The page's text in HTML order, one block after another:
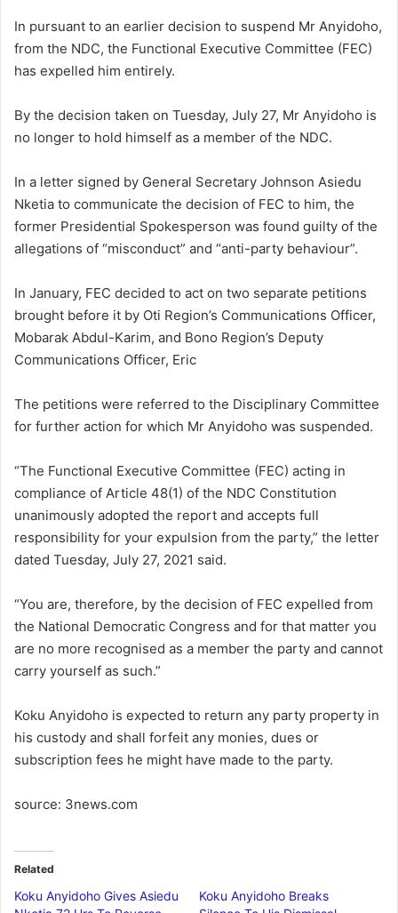
In pursuant to an earlier decision to suspend Mr Anyidoho,
from the NDC, the Functional Executive Committee (FEC)
has expelled him entirely.
By the decision taken on Tuesday, July 27, Mr Anyidoho is
no longer to hold himself as a member of the NDC.
In a letter signed by General Secretary Johnson Asiedu
Nketia to communicate the decision of FEC to him, the
former Presidential Spokesperson was found guilty of the
allegations of “misconduct” and “anti-party behaviour”.
In January, FEC decided to act on two separate petitions
brought before it by Oti Region’s Communications Officer,
Mobarak Abdul-Karim, and Bono Region’s Deputy
Communications Officer, Eric
The petitions were referred to the Disciplinary Committee
for further action for which Mr Anyidoho was suspended.
“The Functional Executive Committee (FEC) acting in
compliance of Article 48(1) of the NDC Constitution
unanimously adopted the report and accepts full
responsibility for your expulsion from the party,” the letter
dated Tuesday, July 27, 2021 said.
“You are, therefore, by the decision of FEC expelled from
the National Democratic Congress and for that matter you
are no more recognised as a member the party and cannot
carry yourself as such.”
Koku Anyidoho is expected to return any party property in
his custody and shall forfeit any monies, dues or
subscription fees he might have made to the party.
source: 3news.com
Related
Koku Anyidoho Gives Asiedu
Koku Anyidoho Breaks